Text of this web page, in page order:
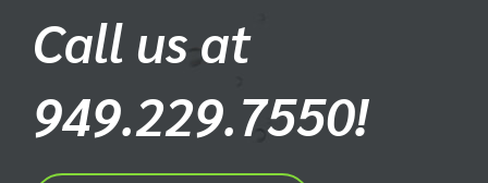
Call us at
949.229.7550!